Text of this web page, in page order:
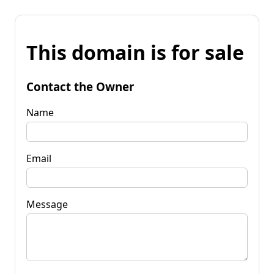
This domain is for sale
Contact the Owner
Name
Email
Message